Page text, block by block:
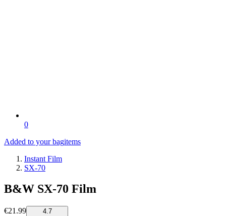
0
Added to your bagitems
Instant Film
SX-70
B&W SX-70 Film
€21.99 4.7